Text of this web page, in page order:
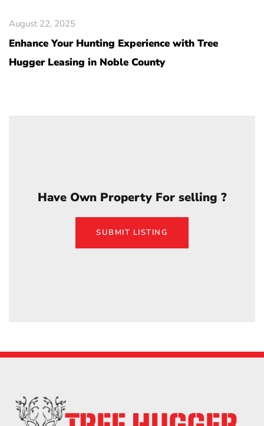
August 22, 2025
Enhance Your Hunting Experience with Tree
Hugger Leasing in Noble County
Have Own Property For selling ?
SUBMIT LISTING